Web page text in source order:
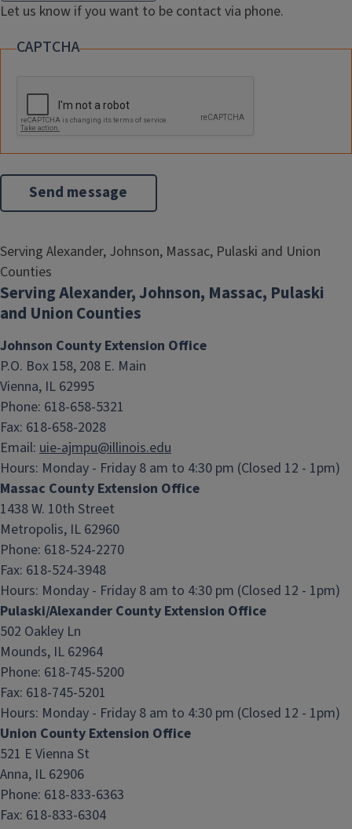
Let us know if you want to be contact via phone.
CAPTCHA
Serving Alexander, Johnson, Massac, Pulaski and Union
Counties
Serving Alexander, Johnson, Massac, Pulaski
and Union Counties
Johnson County Extension Office
P.O. Box 158, 208 E. Main
Vienna, IL 62995
Phone: 618-658-5321
Fax: 618-658-2028
Email: uie-ajmpu@illinois.edu
Hours: Monday - Friday 8 am to 4:30 pm (Closed 12 - 1pm)
Massac County Extension Office
1438 W. 10th Street
Metropolis, IL 62960
Phone: 618-524-2270
Fax: 618-524-3948
Hours: Monday - Friday 8 am to 4:30 pm (Closed 12 - 1pm)
Pulaski/Alexander County Extension Office
502 Oakley Ln
Mounds, IL 62964
Phone: 618-745-5200
Fax: 618-745-5201
Hours: Monday - Friday 8 am to 4:30 pm (Closed 12 - 1pm)
Union County Extension Office
521 E Vienna St
Anna, IL 62906
Phone: 618-833-6363
Fax: 618-833-6304